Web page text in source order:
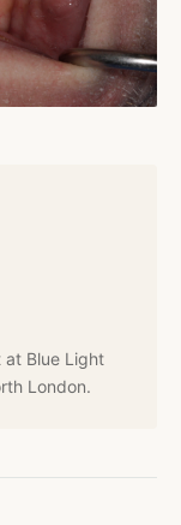
at Blue Light
London.